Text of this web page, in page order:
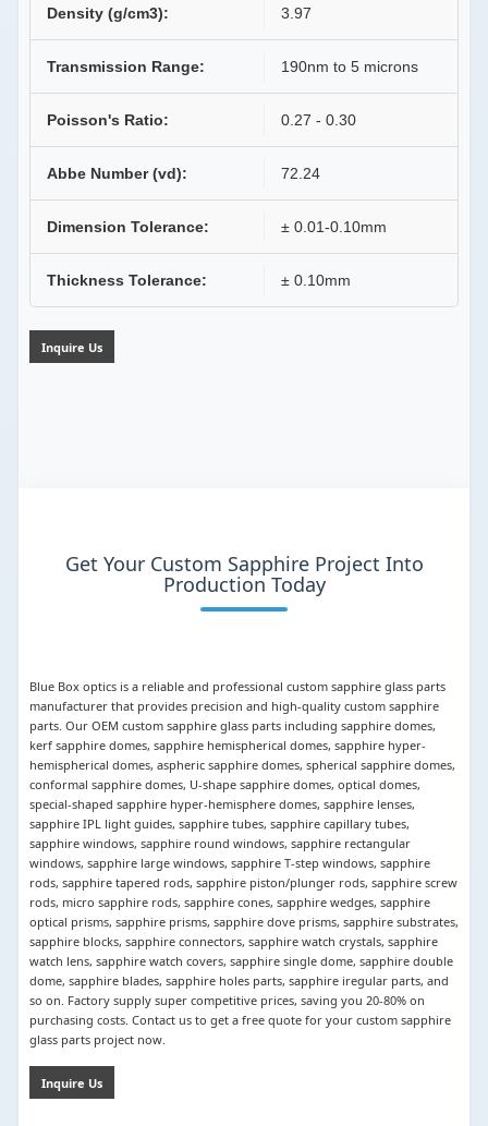
Density (g/cm3): 3.97
Transmission Range: 190nm to 5 microns
Poisson's Ratio: 0.27 - 0.30
Abbe Number (vd): 72.24
Dimension Tolerance: ± 0.01-0.10mm
Thickness Tolerance: ± 0.10mm
Inquire Us
Get Your Custom Sapphire Project Into
Production Today
Blue Box optics is a reliable and professional custom sapphire glass parts
manufacturer that provides precision and high-quality custom sapphire
parts. Our OEM custom sapphire glass parts including sapphire domes,
kerf sapphire domes, sapphire hemispherical domes, sapphire hyper-
hemispherical domes, aspheric sapphire domes, spherical sapphire domes,
conformal sapphire domes, U-shape sapphire domes, optical domes,
special-shaped sapphire hyper-hemisphere domes, sapphire lenses,
sapphire IPL light guides, sapphire tubes, sapphire capillary tubes,
sapphire windows, sapphire round windows, sapphire rectangular
windows, sapphire large windows, sapphire T-step windows, sapphire
rods, sapphire tapered rods, sapphire piston/plunger rods, sapphire screw
rods, micro sapphire rods, sapphire cones, sapphire wedges, sapphire
optical prisms, sapphire prisms, sapphire dove prisms, sapphire substrates,
sapphire blocks, sapphire connectors, sapphire watch crystals, sapphire
watch lens, sapphire watch covers, sapphire single dome, sapphire double
dome, sapphire blades, sapphire holes parts, sapphire iregular parts, and
so on. Factory supply super competitive prices, saving you 20-80% on
purchasing costs. Contact us to get a free quote for your custom sapphire
glass parts project now.
Inquire Us